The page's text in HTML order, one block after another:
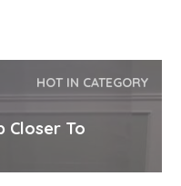
HOT IN CATEGORY
Closer To